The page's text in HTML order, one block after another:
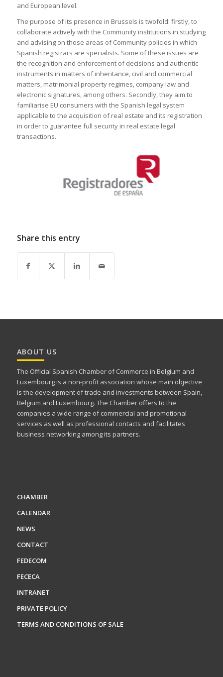
and European level.
The purpose of its presence in Brussels is twofold: firstly, to
collaborate actively with the Community institutions in studying
and advising on those areas of Community policies in which
Spanish registrars are specialists. Some of these issues are
the recognition and enforcement of decisions and authentic
instruments in matters of inheritance, civil and commercial
matters, matrimonial property regimes, company law and
electronic signatures, among others. Secondly, they aim to
familiarise EU consumers with the Spanish legal system
applicable to the acquisition of real estate and its registration
in order to guarantee full security in real estate legal
transactions.
Share this entry
ABOUT US
The Official Spanish Chamber of Commerce in Belgium and
Luxembourg is a non-profit association whose main objective
is the development of trade and investments between Spain,
Belgium and Luxembourg. The Chamber offers to the
companies a wide range of commercial and promotional
services as well as professional contacts and facilitates
business networking among its partners.
CHAMBER
CALENDAR
NEWS
CONTACT
FEDECOM
FECECA
INTRANET
PRIVATE POLICY
TERMS AND CONDITIONS OF SALE